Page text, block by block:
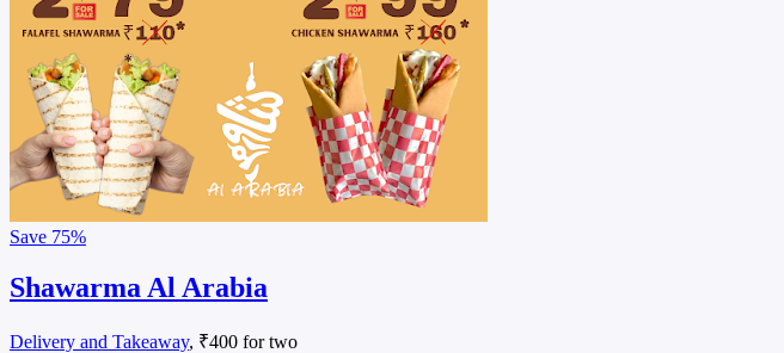
Save 75%
Shawarma Al Arabia
Delivery and Takeaway, ₹400 for two